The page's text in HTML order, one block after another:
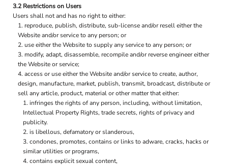
3.2 Restrictions on Users
Users shall not and has no right to either:
reproduce, publish, distribute, sub-license and/or resell either the
Website and/or service to any person; or
use either the Website to supply any service to any person; or
modify, adapt, disassemble, recompile and/or reverse engineer either
the Website or service;
access or use either the Website and/or service to create, author,
design, manufacture, market, publish, transmit, broadcast, distribute or
sell any article, product, material or other matter that either:
infringes the rights of any person, including, without limitation,
Intellectual Property Rights, trade secrets, rights of privacy and
publicity.
is libellous, defamatory or slanderous,
condones, promotes, contains or links to adware, cracks, hacks or
similar utilities or programs,
contains explicit sexual content,